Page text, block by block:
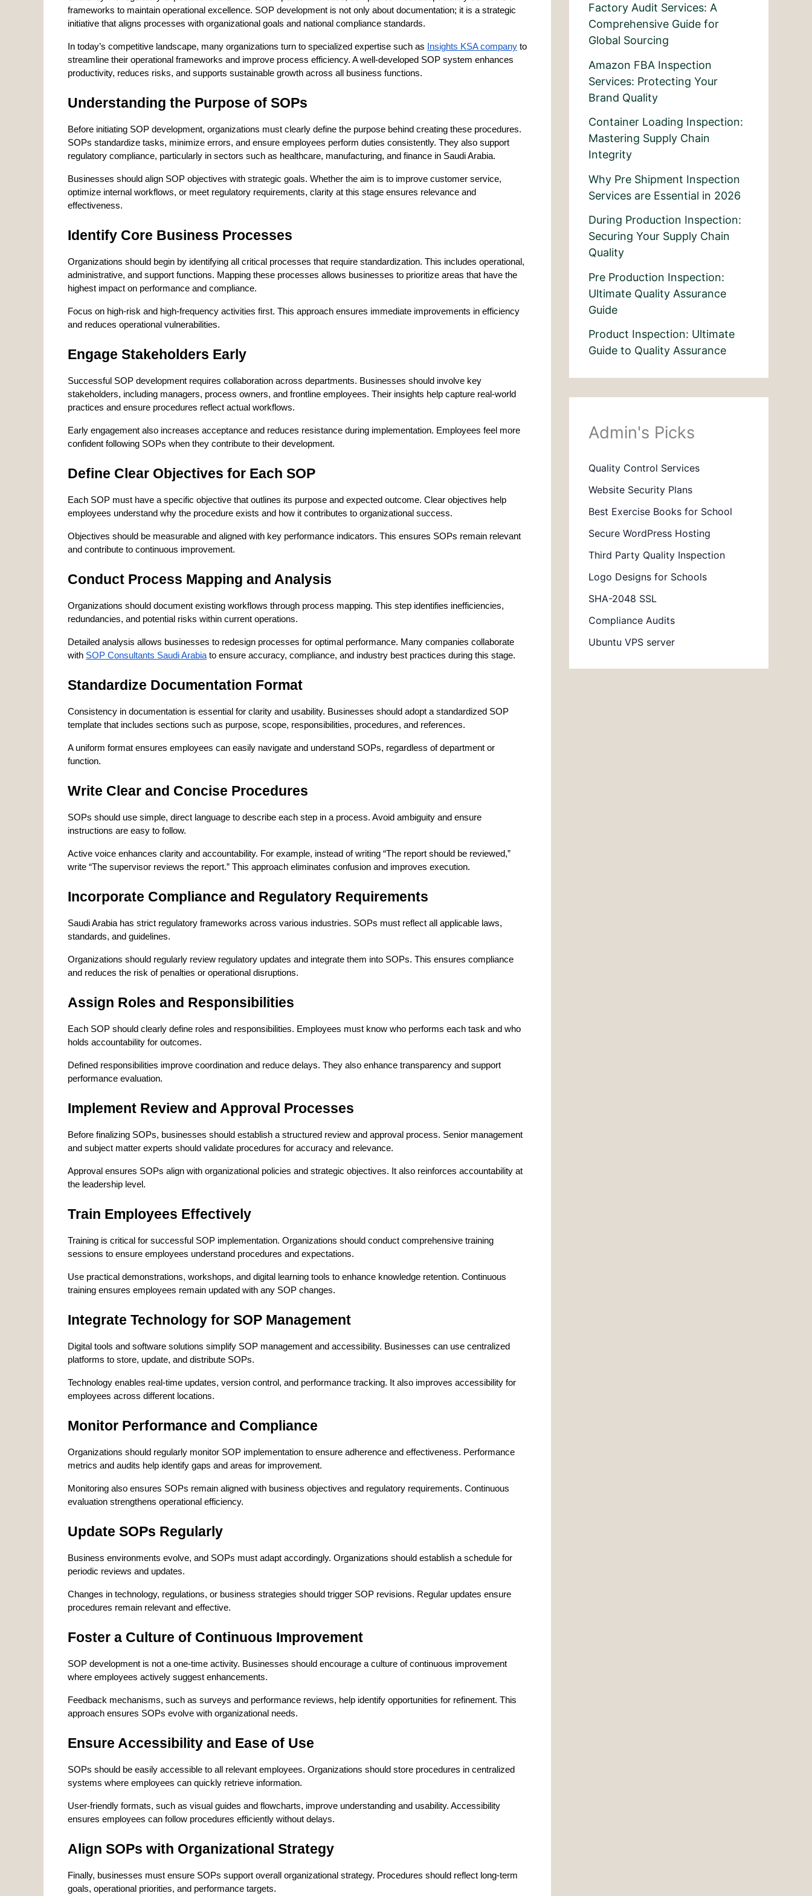
frameworks to maintain operational excellence. SOP development is not only about documentation; it is a strategic
initiative that aligns processes with organizational goals and national compliance standards.
In today’s competitive landscape, many organizations turn to specialized expertise such as Insights KSA company to
streamline their operational frameworks and improve process efficiency. A well-developed SOP system enhances
productivity, reduces risks, and supports sustainable growth across all business functions.
Understanding the Purpose of SOPs
Before initiating SOP development, organizations must clearly define the purpose behind creating these procedures.
SOPs standardize tasks, minimize errors, and ensure employees perform duties consistently. They also support
regulatory compliance, particularly in sectors such as healthcare, manufacturing, and finance in Saudi Arabia.
Businesses should align SOP objectives with strategic goals. Whether the aim is to improve customer service,
optimize internal workflows, or meet regulatory requirements, clarity at this stage ensures relevance and
effectiveness.
Identify Core Business Processes
Organizations should begin by identifying all critical processes that require standardization. This includes operational,
administrative, and support functions. Mapping these processes allows businesses to prioritize areas that have the
highest impact on performance and compliance.
Focus on high-risk and high-frequency activities first. This approach ensures immediate improvements in efficiency
and reduces operational vulnerabilities.
Engage Stakeholders Early
Successful SOP development requires collaboration across departments. Businesses should involve key
stakeholders, including managers, process owners, and frontline employees. Their insights help capture real-world
practices and ensure procedures reflect actual workflows.
Early engagement also increases acceptance and reduces resistance during implementation. Employees feel more
confident following SOPs when they contribute to their development.
Define Clear Objectives for Each SOP
Each SOP must have a specific objective that outlines its purpose and expected outcome. Clear objectives help
employees understand why the procedure exists and how it contributes to organizational success.
Objectives should be measurable and aligned with key performance indicators. This ensures SOPs remain relevant
and contribute to continuous improvement.
Conduct Process Mapping and Analysis
Organizations should document existing workflows through process mapping. This step identifies inefficiencies,
redundancies, and potential risks within current operations.
Detailed analysis allows businesses to redesign processes for optimal performance. Many companies collaborate
with SOP Consultants Saudi Arabia to ensure accuracy, compliance, and industry best practices during this stage.
Standardize Documentation Format
Consistency in documentation is essential for clarity and usability. Businesses should adopt a standardized SOP
template that includes sections such as purpose, scope, responsibilities, procedures, and references.
A uniform format ensures employees can easily navigate and understand SOPs, regardless of department or
function.
Write Clear and Concise Procedures
SOPs should use simple, direct language to describe each step in a process. Avoid ambiguity and ensure
instructions are easy to follow.
Active voice enhances clarity and accountability. For example, instead of writing “The report should be reviewed,”
write “The supervisor reviews the report.” This approach eliminates confusion and improves execution.
Incorporate Compliance and Regulatory Requirements
Saudi Arabia has strict regulatory frameworks across various industries. SOPs must reflect all applicable laws,
standards, and guidelines.
Organizations should regularly review regulatory updates and integrate them into SOPs. This ensures compliance
and reduces the risk of penalties or operational disruptions.
Assign Roles and Responsibilities
Each SOP should clearly define roles and responsibilities. Employees must know who performs each task and who
holds accountability for outcomes.
Defined responsibilities improve coordination and reduce delays. They also enhance transparency and support
performance evaluation.
Implement Review and Approval Processes
Before finalizing SOPs, businesses should establish a structured review and approval process. Senior management
and subject matter experts should validate procedures for accuracy and relevance.
Approval ensures SOPs align with organizational policies and strategic objectives. It also reinforces accountability at
the leadership level.
Train Employees Effectively
Training is critical for successful SOP implementation. Organizations should conduct comprehensive training
sessions to ensure employees understand procedures and expectations.
Use practical demonstrations, workshops, and digital learning tools to enhance knowledge retention. Continuous
training ensures employees remain updated with any SOP changes.
Integrate Technology for SOP Management
Digital tools and software solutions simplify SOP management and accessibility. Businesses can use centralized
platforms to store, update, and distribute SOPs.
Technology enables real-time updates, version control, and performance tracking. It also improves accessibility for
employees across different locations.
Monitor Performance and Compliance
Organizations should regularly monitor SOP implementation to ensure adherence and effectiveness. Performance
metrics and audits help identify gaps and areas for improvement.
Monitoring also ensures SOPs remain aligned with business objectives and regulatory requirements. Continuous
evaluation strengthens operational efficiency.
Update SOPs Regularly
Business environments evolve, and SOPs must adapt accordingly. Organizations should establish a schedule for
periodic reviews and updates.
Changes in technology, regulations, or business strategies should trigger SOP revisions. Regular updates ensure
procedures remain relevant and effective.
Foster a Culture of Continuous Improvement
SOP development is not a one-time activity. Businesses should encourage a culture of continuous improvement
where employees actively suggest enhancements.
Feedback mechanisms, such as surveys and performance reviews, help identify opportunities for refinement. This
approach ensures SOPs evolve with organizational needs.
Ensure Accessibility and Ease of Use
SOPs should be easily accessible to all relevant employees. Organizations should store procedures in centralized
systems where employees can quickly retrieve information.
User-friendly formats, such as visual guides and flowcharts, improve understanding and usability. Accessibility
ensures employees can follow procedures efficiently without delays.
Align SOPs with Organizational Strategy
Finally, businesses must ensure SOPs support overall organizational strategy. Procedures should reflect long-term
goals, operational priorities, and performance targets.
Factory Audit Services: A
Comprehensive Guide for
Global Sourcing
Amazon FBA Inspection
Services: Protecting Your
Brand Quality
Container Loading Inspection:
Mastering Supply Chain
Integrity
Why Pre Shipment Inspection
Services are Essential in 2026
During Production Inspection:
Securing Your Supply Chain
Quality
Pre Production Inspection:
Ultimate Quality Assurance
Guide
Product Inspection: Ultimate
Guide to Quality Assurance
Admin's Picks
Quality Control Services
Website Security Plans
Best Exercise Books for School
Secure WordPress Hosting
Third Party Quality Inspection
Logo Designs for Schools
SHA-2048 SSL
Compliance Audits
Ubuntu VPS server